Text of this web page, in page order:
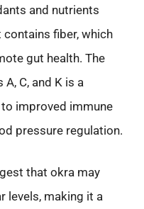
and nutrients
fiber, which
gut health. The
C, and K is a
improved immune
pressure regulation.
that okra may
levels, making it a